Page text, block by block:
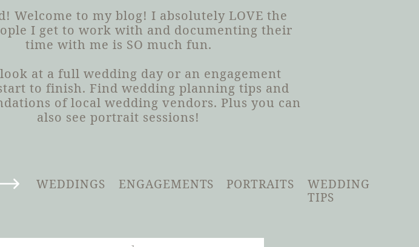
Welcome to my blog! I absolutely LOVE the
I get to work with and documenting their
time with me is SO much fun.
at a full wedding day or an engagement
to finish. Find wedding planning tips and
of local wedding vendors. Plus you can
also see portrait sessions!
WEDDINGS ENGAGEMENTS PORTRAITS
WEDDING
TIPS